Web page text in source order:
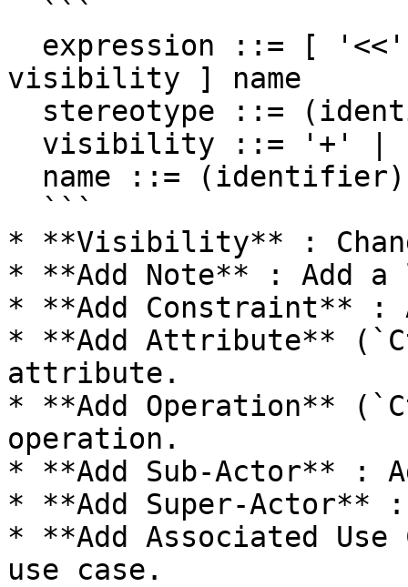
visibility ] name
* **Visibility** :
* **Add Note** : Add
* **Add Constraint** :
* **Add Attribute**
attribute.
* **Add Operation**
operation.
* **Add Sub-Actor** :
* **Add Super-Actor**
* **Add Associated
use case.